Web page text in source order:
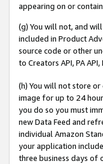
appearing on or
(g) You will not, and
included in Product
source code or other
to Creators API, PA
(h) You will not store
image for up to 24
you do so you must
new Data Feed and
individual Amazon
your application
three business days of